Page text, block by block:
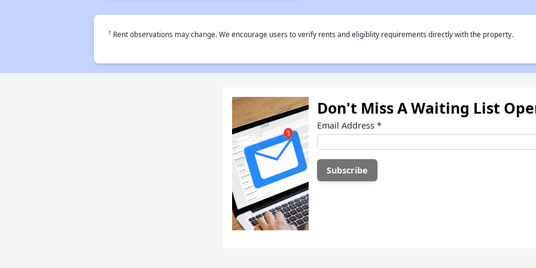
† Rent observations may change. We encourage users to verify rents and eligiblity requirements directly with the property.
Don't Miss A Waiting List
Email Address *